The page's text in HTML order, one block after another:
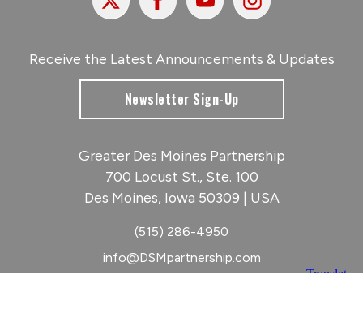
Receive the Latest Announcements & Updates
Newsletter Sign-Up
Greater Des Moines Partnership
700 Locust St., Ste. 100
Des Moines, Iowa 50309 | USA
(515) 286-4950
info@DSMpartnership.com